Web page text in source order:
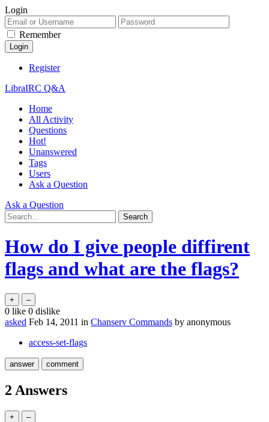
Login
Remember
Register
LibraIRC Q&A
Home
All Activity
Questions
Hot!
Unanswered
Tags
Users
Ask a Question
Ask a Question
How do I give people diffirent
flags and what are the flags?
0 like 0 dislike
asked Feb 14, 2011 in Chanserv Commands by anonymous
access-set-flags
2 Answers